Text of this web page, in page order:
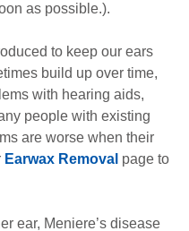
as possible.).
to keep our ears
build up over time,
with hearing aids,
people with existing
are worse when their
Earwax Removal page to
ear, Meniere’s disease